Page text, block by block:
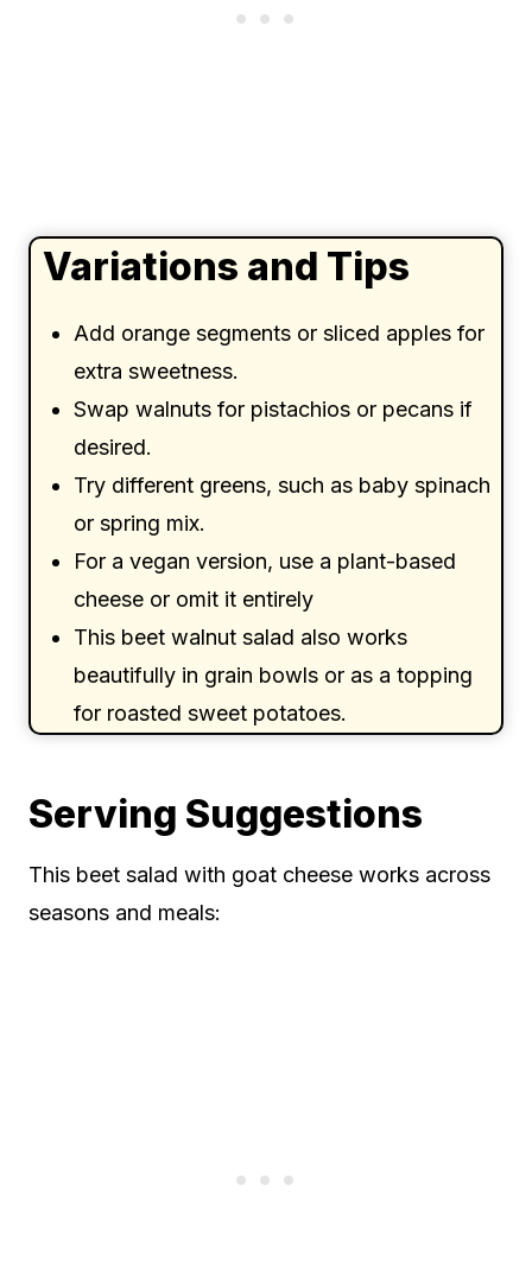
Variations and Tips
Add orange segments or sliced apples for
extra sweetness.
Swap walnuts for pistachios or pecans if
desired.
Try different greens, such as baby spinach
or spring mix.
For a vegan version, use a plant-based
cheese or omit it entirely
This beet walnut salad also works
beautifully in grain bowls or as a topping
for roasted sweet potatoes.
Serving Suggestions
This beet salad with goat cheese works across
seasons and meals: